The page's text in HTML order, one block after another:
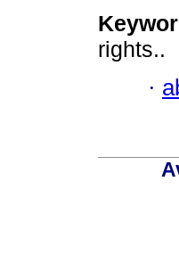
rights..
·